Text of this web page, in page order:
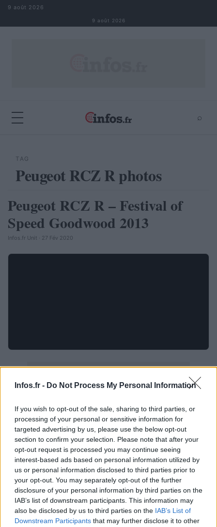
Infos.fr - Do Not Process My Personal Information
If you wish to opt-out of the sale, sharing to third parties, or
processing of your personal or sensitive information for
targeted advertising by us, please use the below opt-out
section to confirm your selection. Please note that after your
opt-out request is processed you may continue seeing
interest-based ads based on personal information utilized by
us or personal information disclosed to third parties prior to
your opt-out. You may separately opt-out of the further
disclosure of your personal information by third parties on the
IAB’s list of downstream participants. This information may
also be disclosed by us to third parties on the IAB’s List of
Downstream Participants that may further disclose it to other
Aller au contenu
9 août 2026
9 août 2026
⌕
TAG
Peugeot RCZ R photos
Peugeot RCZ R – Festival of
Speed Goodwood 2013
Infos.fr Unit · 27 Fév 2020